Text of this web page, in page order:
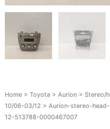
Home > Toyota > Aurion > Stereo/
10/06-03/12 > Aurion-stereo-
12-513788-0000467007